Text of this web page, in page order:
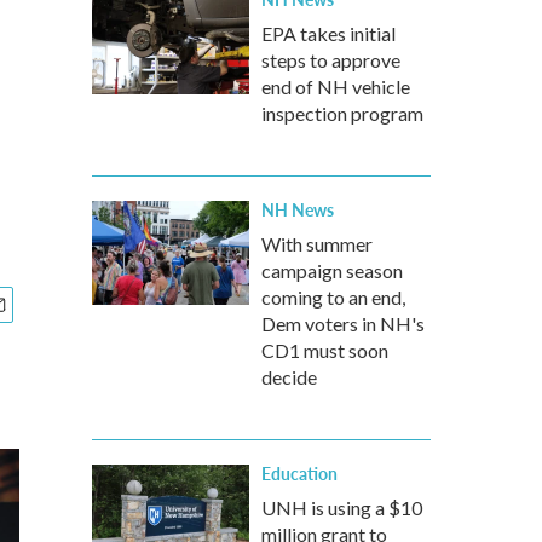
EPA takes initial
steps to approve
end of NH vehicle
inspection program
NH News
With summer
campaign season
coming to an end,
Dem voters in NH's
CD1 must soon
decide
Education
UNH is using a $10
million grant to